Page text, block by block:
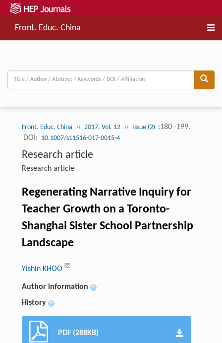
Front. Educ. China
Front. Educ. China ›› 2017, Vol. 12 ›› Issue (2) :180 -199.
DOI: 10.1007/s11516-017-0015-4
Research article
Research article
Regenerating Narrative Inquiry for
Teacher Growth on a Toronto-
Shanghai Sister School Partnership
Landscape
Yishin KHOO
Author information +
History +
PDF (288KB)